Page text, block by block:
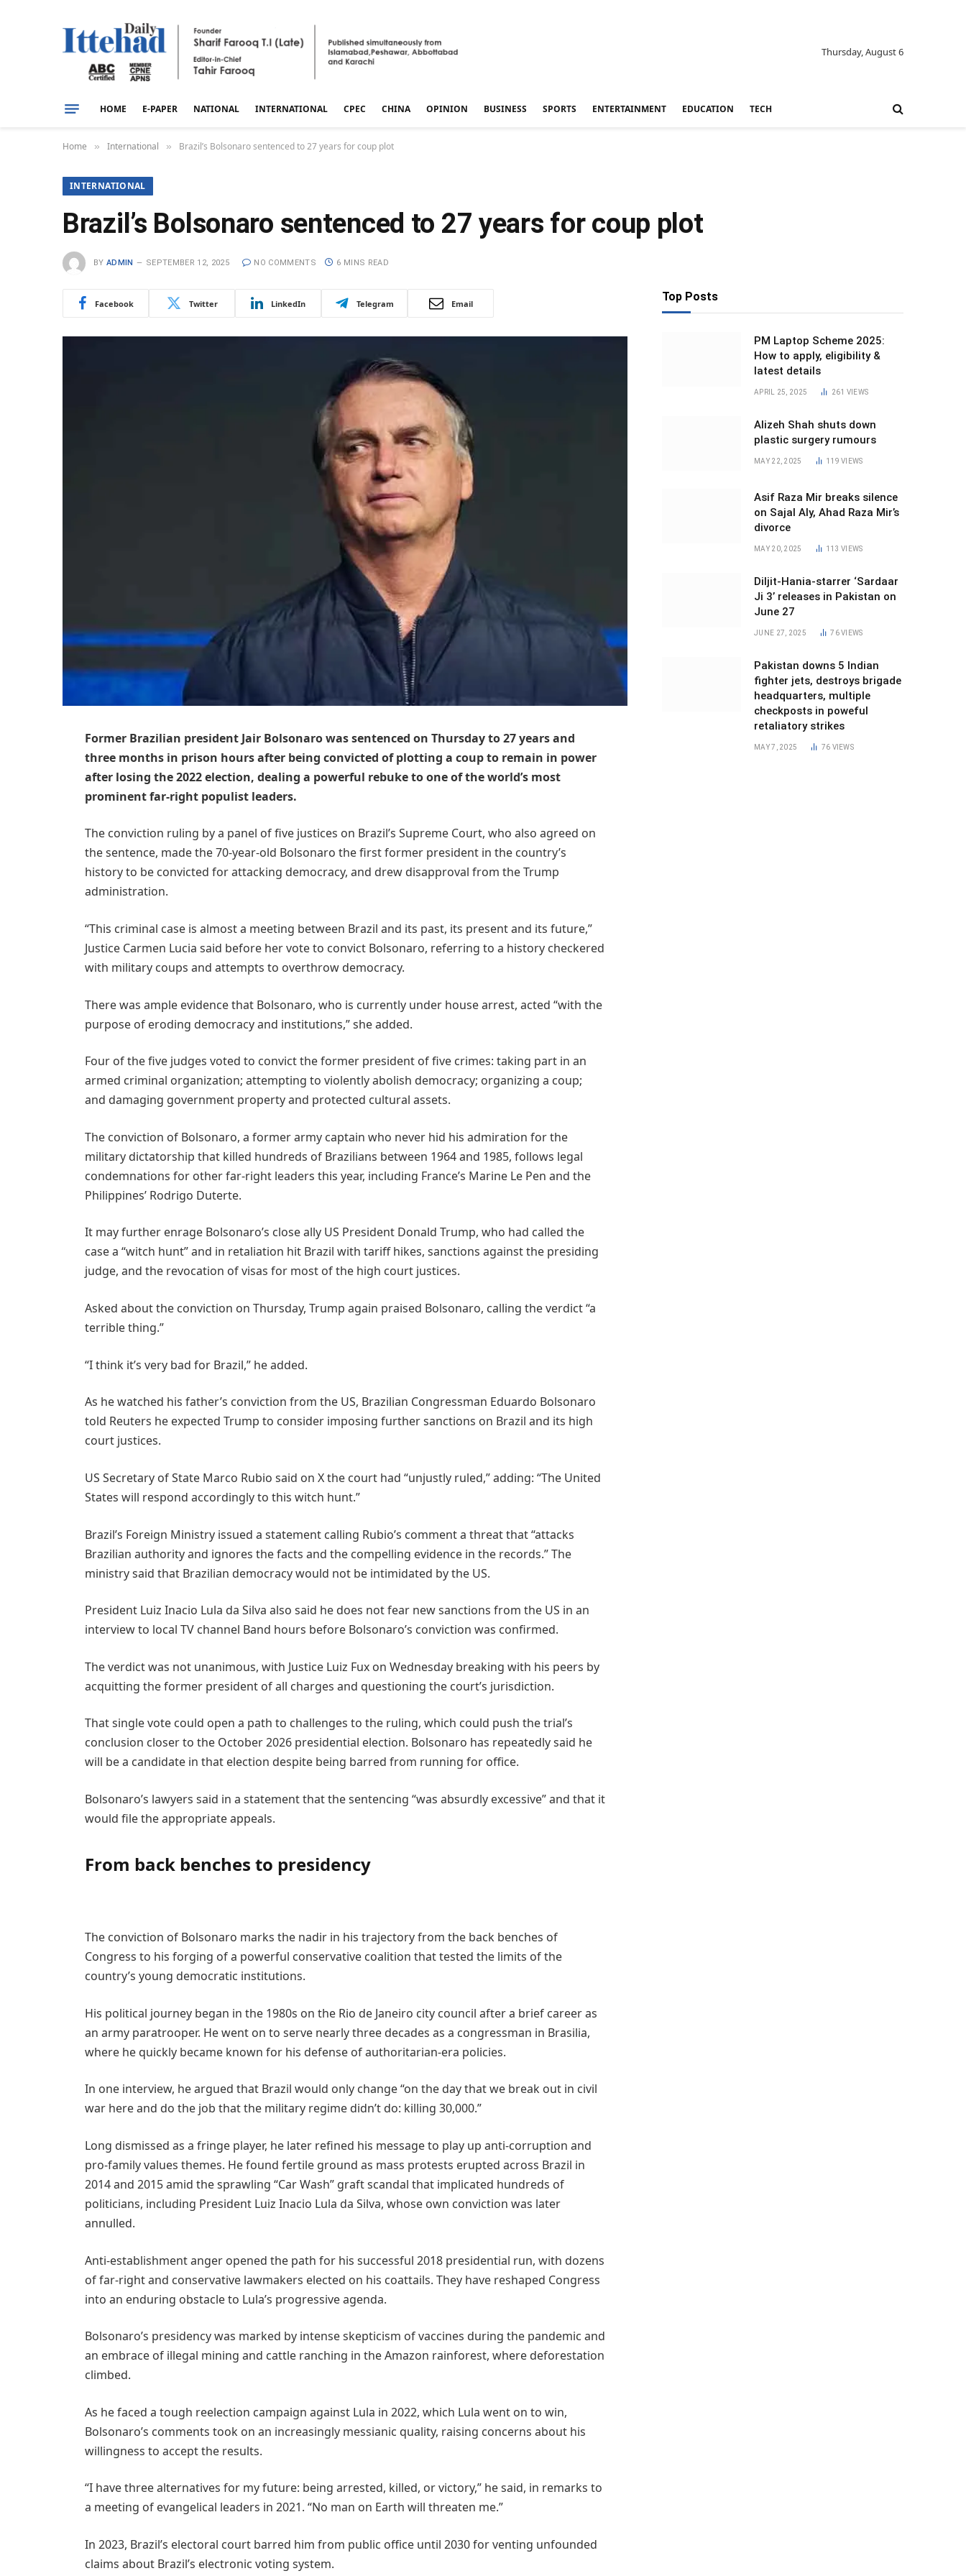
Thursday, August 6
HOME E-PAPER NATIONAL INTERNATIONAL CPEC CHINA OPINION BUSINESS SPORTS ENTERTAINMENT EDUCATION TECH
Home » International » Brazil’s Bolsonaro sentenced to 27 years for coup plot
INTERNATIONAL
Brazil’s Bolsonaro sentenced to 27 years for coup plot
BY ADMIN SEPTEMBER 12, 2025 NO COMMENTS 6 MINS READ
Facebook Twitter LinkedIn Telegram Email
Former Brazilian president Jair Bolsonaro was sentenced on Thursday to 27 years and
three months in prison hours after being convicted of plotting a coup to remain in power
after losing the 2022 election, dealing a powerful rebuke to one of the world’s most
prominent far-right populist leaders.
The conviction ruling by a panel of five justices on Brazil’s Supreme Court, who also agreed on
the sentence, made the 70-year-old Bolsonaro the first former president in the country’s
history to be convicted for attacking democracy, and drew disapproval from the Trump
administration.
“This criminal case is almost a meeting between Brazil and its past, its present and its future,”
Justice Carmen Lucia said before her vote to convict Bolsonaro, referring to a history checkered
with military coups and attempts to overthrow democracy.
There was ample evidence that Bolsonaro, who is currently under house arrest, acted “with the
purpose of eroding democracy and institutions,” she added.
Four of the five judges voted to convict the former president of five crimes: taking part in an
armed criminal organization; attempting to violently abolish democracy; organizing a coup;
and damaging government property and protected cultural assets.
The conviction of Bolsonaro, a former army captain who never hid his admiration for the
military dictatorship that killed hundreds of Brazilians between 1964 and 1985, follows legal
condemnations for other far-right leaders this year, including France’s Marine Le Pen and the
Philippines’ Rodrigo Duterte.
It may further enrage Bolsonaro’s close ally US President Donald Trump, who had called the
case a “witch hunt” and in retaliation hit Brazil with tariff hikes, sanctions against the presiding
judge, and the revocation of visas for most of the high court justices.
Asked about the conviction on Thursday, Trump again praised Bolsonaro, calling the verdict “a
terrible thing.”
“I think it’s very bad for Brazil,” he added.
As he watched his father’s conviction from the US, Brazilian Congressman Eduardo Bolsonaro
told Reuters he expected Trump to consider imposing further sanctions on Brazil and its high
court justices.
US Secretary of State Marco Rubio said on X the court had “unjustly ruled,” adding: “The United
States will respond accordingly to this witch hunt.”
Brazil’s Foreign Ministry issued a statement calling Rubio’s comment a threat that “attacks
Brazilian authority and ignores the facts and the compelling evidence in the records.” The
ministry said that Brazilian democracy would not be intimidated by the US.
President Luiz Inacio Lula da Silva also said he does not fear new sanctions from the US in an
interview to local TV channel Band hours before Bolsonaro’s conviction was confirmed.
The verdict was not unanimous, with Justice Luiz Fux on Wednesday breaking with his peers by
acquitting the former president of all charges and questioning the court’s jurisdiction.
That single vote could open a path to challenges to the ruling, which could push the trial’s
conclusion closer to the October 2026 presidential election. Bolsonaro has repeatedly said he
will be a candidate in that election despite being barred from running for office.
Bolsonaro’s lawyers said in a statement that the sentencing “was absurdly excessive” and that it
would file the appropriate appeals.
From back benches to presidency
The conviction of Bolsonaro marks the nadir in his trajectory from the back benches of
Congress to his forging of a powerful conservative coalition that tested the limits of the
country’s young democratic institutions.
His political journey began in the 1980s on the Rio de Janeiro city council after a brief career as
an army paratrooper. He went on to serve nearly three decades as a congressman in Brasilia,
where he quickly became known for his defense of authoritarian-era policies.
In one interview, he argued that Brazil would only change “on the day that we break out in civil
war here and do the job that the military regime didn’t do: killing 30,000.”
Long dismissed as a fringe player, he later refined his message to play up anti-corruption and
pro-family values themes. He found fertile ground as mass protests erupted across Brazil in
2014 and 2015 amid the sprawling “Car Wash” graft scandal that implicated hundreds of
politicians, including President Luiz Inacio Lula da Silva, whose own conviction was later
annulled.
Anti-establishment anger opened the path for his successful 2018 presidential run, with dozens
of far-right and conservative lawmakers elected on his coattails. They have reshaped Congress
into an enduring obstacle to Lula’s progressive agenda.
Bolsonaro’s presidency was marked by intense skepticism of vaccines during the pandemic and
an embrace of illegal mining and cattle ranching in the Amazon rainforest, where deforestation
climbed.
As he faced a tough reelection campaign against Lula in 2022, which Lula went on to win,
Bolsonaro’s comments took on an increasingly messianic quality, raising concerns about his
willingness to accept the results.
“I have three alternatives for my future: being arrested, killed, or victory,” he said, in remarks to
a meeting of evangelical leaders in 2021. “No man on Earth will threaten me.”
In 2023, Brazil’s electoral court barred him from public office until 2030 for venting unfounded
claims about Brazil’s electronic voting system.
Top Posts
PM Laptop Scheme 2025:
How to apply, eligibility &
latest details
APRIL 25, 2025 261 VIEWS
Alizeh Shah shuts down
plastic surgery rumours
MAY 22, 2025 119VIEWS
Asif Raza Mir breaks silence
on Sajal Aly, Ahad Raza Mir’s
divorce
MAY 20, 2025 113VIEWS
Diljit-Hania-starrer ‘Sardaar
Ji 3’ releases in Pakistan on
June 27
JUNE 27, 2025 76VIEWS
Pakistan downs 5 Indian
fighter jets, destroys brigade
headquarters, multiple
checkposts in poweful
retaliatory strikes
MAY 7, 2025 76 VIEWS